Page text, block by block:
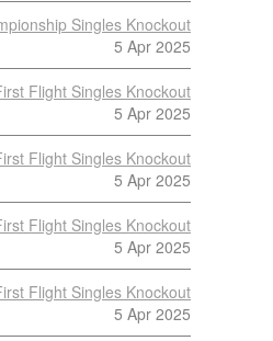
Singles Knockout
5 Apr 2025
Flight Singles Knockout
5 Apr 2025
Flight Singles Knockout
5 Apr 2025
Flight Singles Knockout
5 Apr 2025
Flight Singles Knockout
5 Apr 2025